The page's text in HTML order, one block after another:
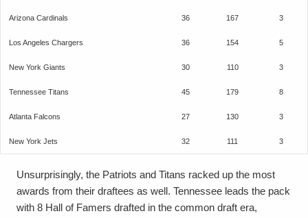
Arizona Cardinals 36 167 3
Los Angeles Chargers 36 154 5
New York Giants 30 110 3
Tennessee Titans 45 179 8
Atlanta Falcons 27 130 3
New York Jets 32 111 3
Unsurprisingly, the Patriots and Titans racked up the most
awards from their draftees as well. Tennessee leads the pack
with 8 Hall of Famers drafted in the common draft era,